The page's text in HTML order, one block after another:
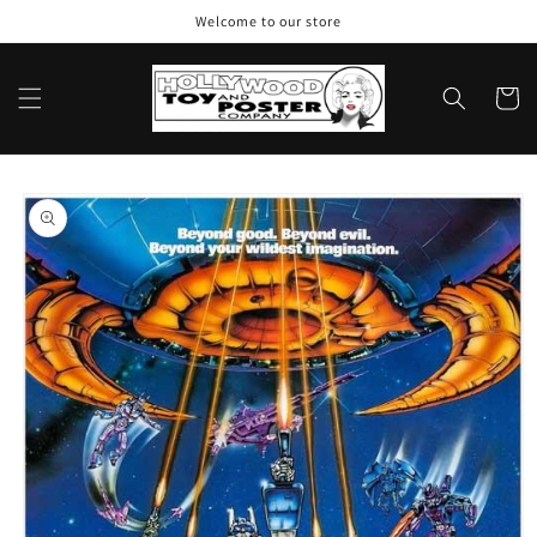
Welcome to our store
Cart
Skip to
product
information